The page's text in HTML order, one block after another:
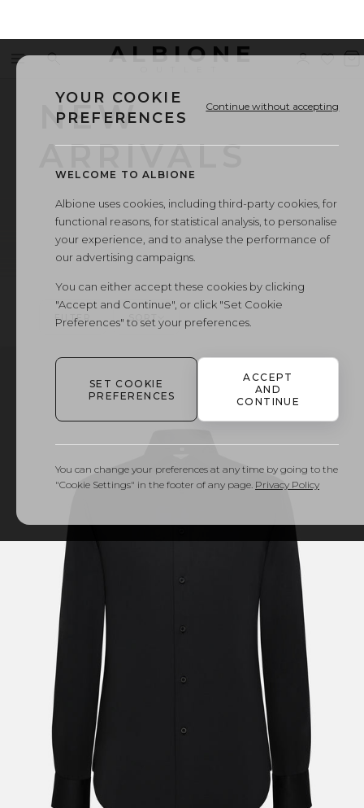
Menu ALBIONE
NEW
ARRIVALS
FILTER SORT
YOUR COOKIE
PREFERENCES
Continue without accepting
WELCOME TO ALBIONE
Albione uses cookies, including third-party cookies, for
functional reasons, for statistical analysis, to personalise
your experience, and to analyse the performance of
our advertising campaigns.
You can either accept these cookies by clicking
"Accept and Continue", or click "Set Cookie
Preferences" to set your preferences.
SET COOKIE
PREFERENCES
ACCEPT
AND
CONTINUE
You can change your preferences at any time by going to the
"Cookie Settings" in the footer of any page. Privacy Policy